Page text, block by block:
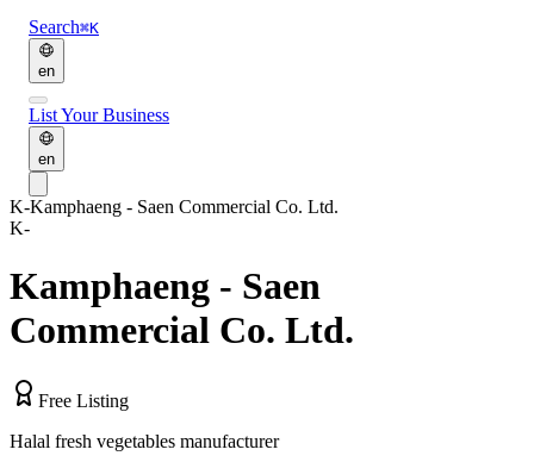
Search⌘K
en
List Your Business
en
K-Kamphaeng - Saen Commercial Co. Ltd.
K-
Kamphaeng - Saen
Commercial Co. Ltd.
Free Listing
Halal fresh vegetables manufacturer